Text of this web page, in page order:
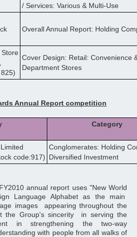
/ Services: Various & Multi-Use
Overall Annual Report: Holding
Store
Cover Design: Retail: Convenience
Department Stores
Annual Report competition
Category
code:917)
Conglomerates: Holding
Diversified Investment
annual report uses "New World
Language Alphabet as the main
images appearing throughout the
the Group's sincerity in serving the
in strengthening the two-way
with people from all walks of